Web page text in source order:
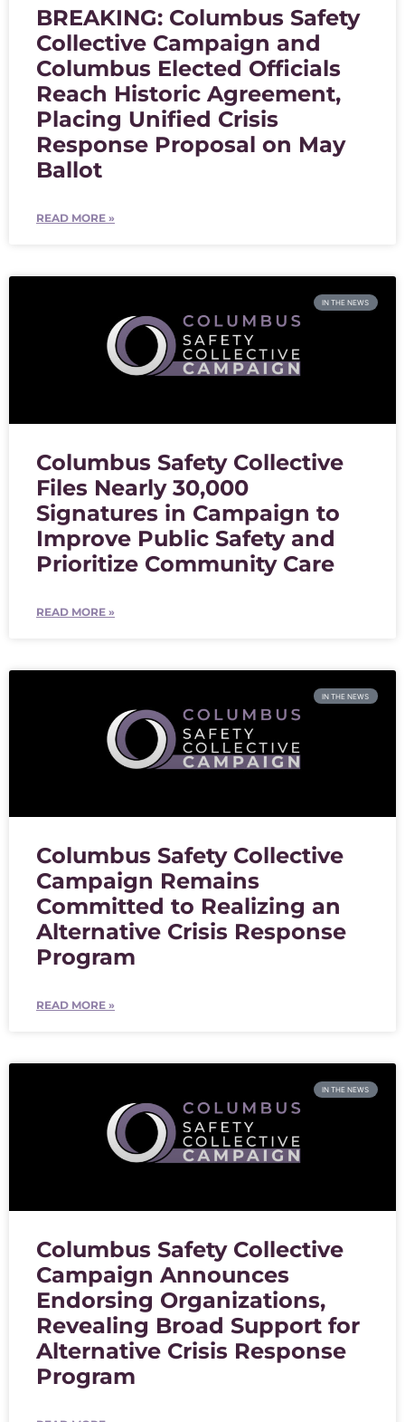
BREAKING: Columbus Safety
Collective Campaign and
Columbus Elected Officials
Reach Historic Agreement,
Placing Unified Crisis
Response Proposal on May
Ballot
READ MORE »
IN THE NEWS
Columbus Safety Collective
Files Nearly 30,000
Signatures in Campaign to
Improve Public Safety and
Prioritize Community Care
READ MORE »
IN THE NEWS
Columbus Safety Collective
Campaign Remains
Committed to Realizing an
Alternative Crisis Response
Program
READ MORE »
IN THE NEWS
Columbus Safety Collective
Campaign Announces
Endorsing Organizations,
Revealing Broad Support for
Alternative Crisis Response
Program